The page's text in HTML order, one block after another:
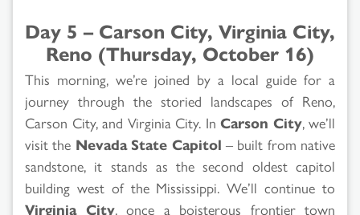
Day 5 – Carson City, Virginia City,
Reno (Thursday, October 16)
This morning, we’re joined by a local guide for a
journey through the storied landscapes of Reno,
Carson City, and Virginia City. In Carson City, we’ll
visit the Nevada State Capitol – built from native
sandstone, it stands as the second oldest capitol
building west of the Mississippi. We’ll continue to
Virginia City, once a boisterous frontier town